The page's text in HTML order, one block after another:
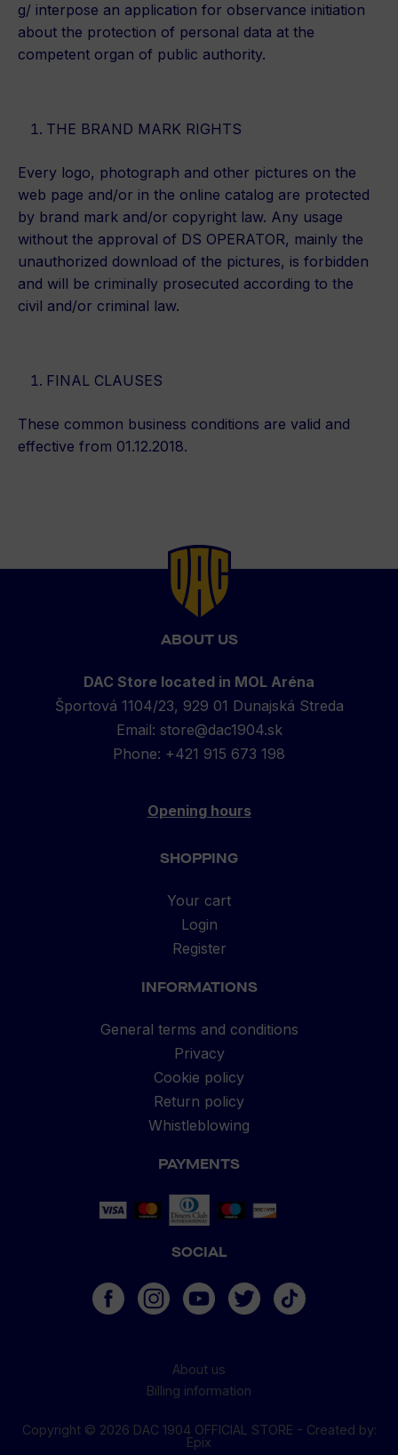
g/ interpose an application for observance initiation
about the protection of personal data at the
competent organ of public authority.
THE BRAND MARK RIGHTS
Every logo, photograph and other pictures on the
web page and/or in the online catalog are protected
by brand mark and/or copyright law. Any usage
without the approval of DS OPERATOR, mainly the
unauthorized download of the pictures, is forbidden
and will be criminally prosecuted according to the
civil and/or criminal law.
FINAL CLAUSES
These common business conditions are valid and
effective from 01.12.2018.
Cookies
ABOUT US
DAC Store located in MOL Aréna
Športová 1104/23, 929 01 Dunajská Streda
Email: store@dac1904.sk
Phone: +421 915 673 198
Opening hours
SHOPPING
Your cart
Login
Register
INFORMATIONS
General terms and conditions
Privacy
Cookie policy
Return policy
Whistleblowing
PAYMENTS
SOCIAL
Copyright © 2026 DAC 1904 OFFICIAL STORE - Created by:
Epix
About us
Billing information